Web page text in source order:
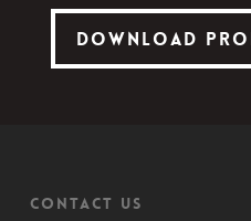
Download Product
Download
Contact Us